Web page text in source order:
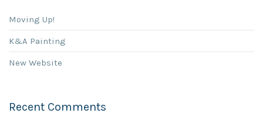
Moving Up!
K&A Painting
New Website
Recent Comments